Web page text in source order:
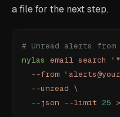
a file for the next step.
# Unread alerts from
nylas email search " *
  --from
"
  --unread
\
  --json
--limit 25 >